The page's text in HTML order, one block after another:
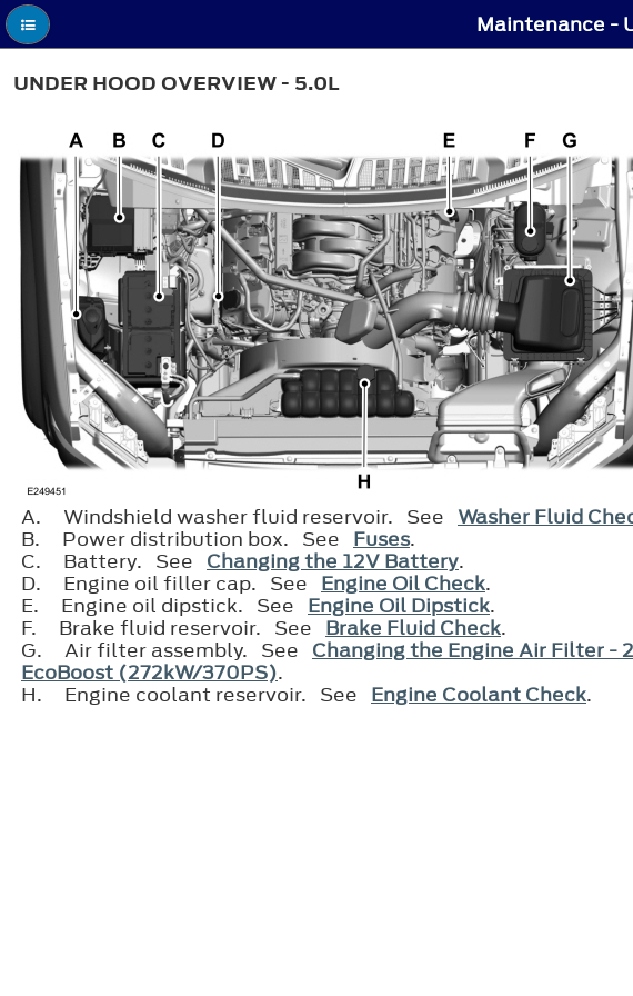
Maintenance -
UNDER HOOD OVERVIEW - 5.0L
A. Windshield washer fluid reservoir. See Washer Fluid
B.
Power distribution box. See Fuses.
C.
Battery. See Changing the 12V Battery.
D.
Engine oil filler cap. See Engine Oil Check.
E.
Engine oil dipstick. See Engine Oil Dipstick.
F.
Brake fluid reservoir. See Brake Fluid Check.
G.
Air filter assembly. See Changing the Engine Air Filter -
EcoBoost (272kW/370PS).
H.
Engine coolant reservoir. See Engine Coolant Check.